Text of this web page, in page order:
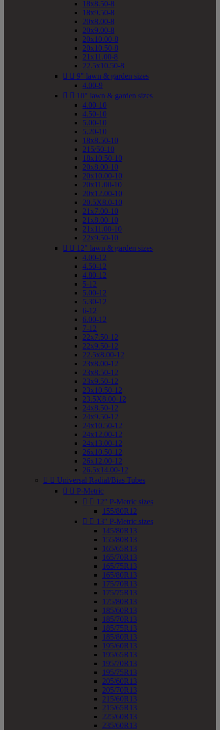
18x8.50-8
18x9.50-8
20x8.00-8
20x9.00-8
20x10.00-8
20x10.50-8
21x11.00-8
22.5x10.50-8
  9" lawn & garden sizes
4.00-9
  10" lawn & garden sizes
4.00-10
4.50-10
5.00-10
5.20-10
18x8.50-10
215/50-10
18x10.50-10
20x8.00-10
20x10.00-10
20x11.00-10
20x12.00-10
20.5X8.0-10
21x7.00-10
21x8.00-10
21x11.00-10
22x9.50-10
  12" lawn & garden sizes
4.00-12
4.50-12
4.80-12
5-12
5.00-12
5.30-12
6-12
6.00-12
7-12
22x7.50-12
22x9.50-12
22.5x8.00-12
23x8.00-12
23x8.50-12
23x9.50-12
23x10.50-12
23.5X8.00-12
24x8.50-12
24x9.50-12
24x10.50-12
24x12.00-12
24x13.00-12
26x10.50-12
26x12.00-12
26.5x14.00-12
  Universal Radial/Bias Tubes
  P-Metric
  12" P-Metric sizes
155/80R12
  13" P-Metric sizes
145/80R13
155/80R13
165/65R13
165/70R13
165/75R13
165/80R13
175/70R13
175/75R13
175/80R13
185/60R13
185/70R13
185/75R13
185/80R13
195/60R13
195/65R13
195/70R13
195/75R13
205/60R13
205/70R13
215/60R13
215/65R13
225/60R13
235/60R13